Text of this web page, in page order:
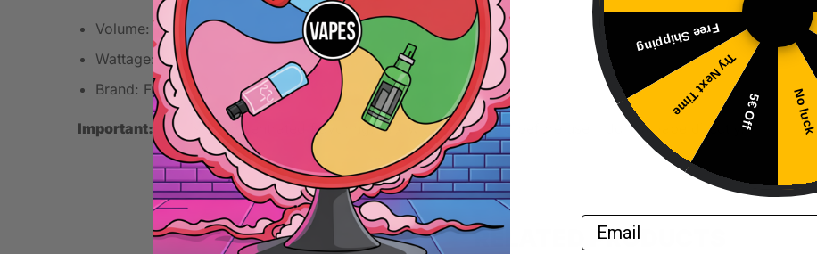
Volume: 10ml
Wattage: 1W
Brand: Full Moon
Important: This is a concentrated flavoring. Mix with base liquid before use – do not vape directly.
RELATED PRODUCTS
No luck
5€ Off
Try Next Time
Free Shipping
Email